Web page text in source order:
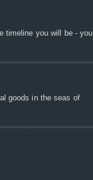
timeline you will be - you
goods in the seas of